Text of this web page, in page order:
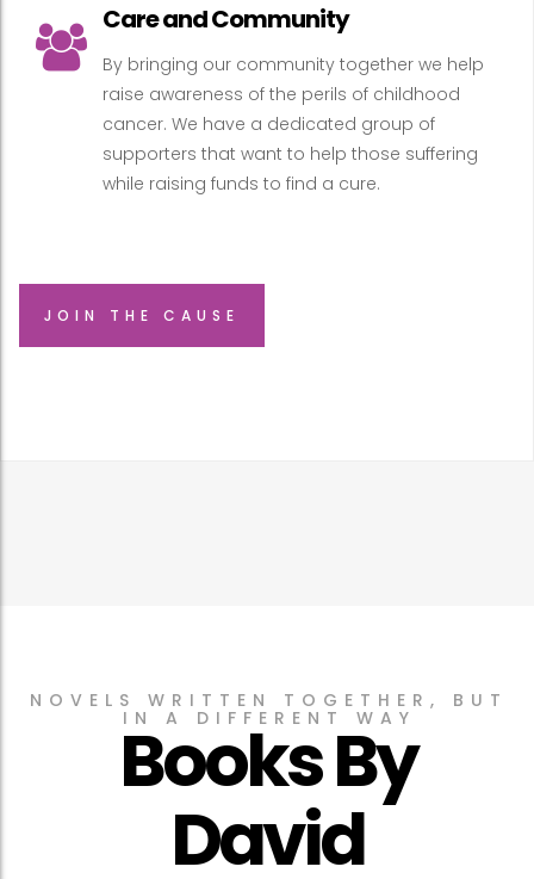
Care and Community
By bringing our community together we help
raise awareness of the perils of childhood
cancer. We have a dedicated group of
supporters that want to help those suffering
while raising funds to find a cure.
JOIN THE CAUSE
Books By
David
NOVELS WRITTEN TOGETHER, BUT
IN A DIFFERENT WAY